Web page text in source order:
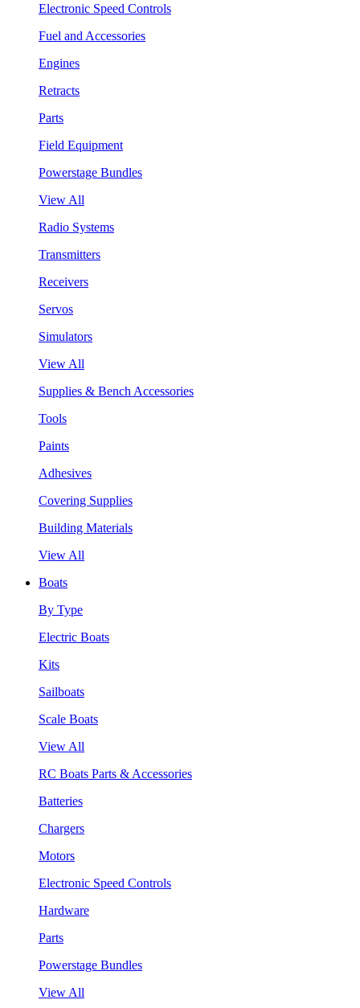
Electronic Speed Controls
Fuel and Accessories
Engines
Retracts
Parts
Field Equipment
Powerstage Bundles
View All
Radio Systems
Transmitters
Receivers
Servos
Simulators
View All
Supplies & Bench Accessories
Tools
Paints
Adhesives
Covering Supplies
Building Materials
View All
Boats
By Type
Electric Boats
Kits
Sailboats
Scale Boats
View All
RC Boats Parts & Accessories
Batteries
Chargers
Motors
Electronic Speed Controls
Hardware
Parts
Powerstage Bundles
View All